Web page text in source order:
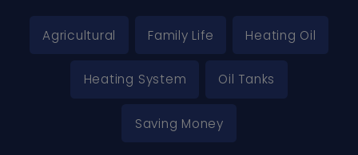
Agricultural Family Life Heating Oil
Heating System Oil Tanks
Saving Money